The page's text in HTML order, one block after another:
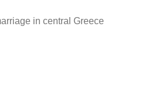
wedding in Antiparos